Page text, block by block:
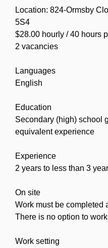
Location: 824-Ormsby
5S4
$28.00 hourly / 40 hours
2 vacancies
Languages
English
Education
Secondary (high) school
equivalent experience
Experience
2 years to less than 3
On site
Work must be completed
There is no option to
Work setting